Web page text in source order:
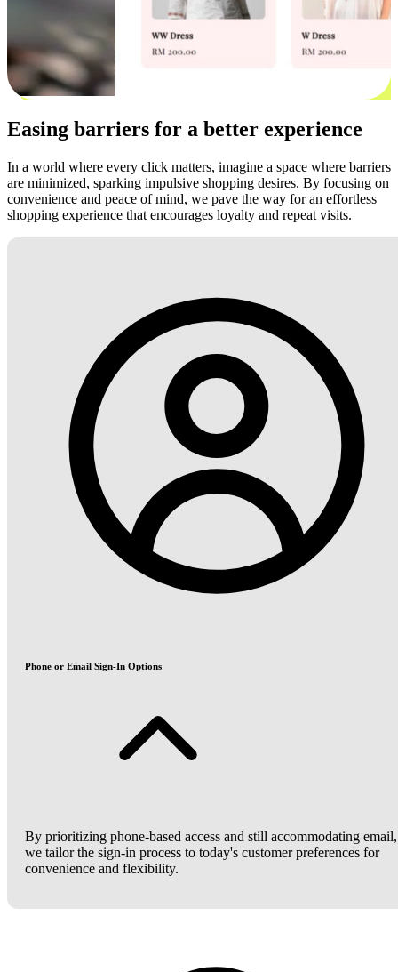
Easing barriers for a better experience
In a world where every click matters, imagine a space where barriers
are minimized, sparking impulsive shopping desires. By focusing on
convenience and peace of mind, we pave the way for an effortless
shopping experience that encourages loyalty and repeat visits.
Phone or Email Sign-In Options
By prioritizing phone-based access and still accommodating email,
we tailor the sign-in process to today's customer preferences for
convenience and flexibility.